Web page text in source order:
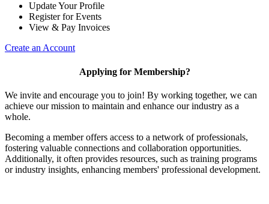
Update Your Profile
Register for Events
View & Pay Invoices
Create an Account
Applying for Membership?
We invite and encourage you to join! By working together, we can
achieve our mission to maintain and enhance our industry as a
whole.
Becoming a member offers access to a network of professionals,
fostering valuable connections and collaboration opportunities.
Additionally, it often provides resources, such as training programs
or industry insights, enhancing members' professional development.